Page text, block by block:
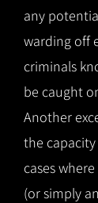
any
warding off
criminals
be caught
Another
the
cases
(or simply